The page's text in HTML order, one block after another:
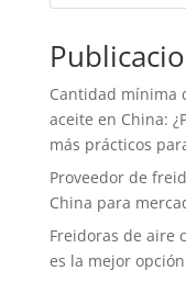
Cantidad mínima
aceite en China:
más prácticos
Proveedor de
China para
Freidoras de aire
es la mejor